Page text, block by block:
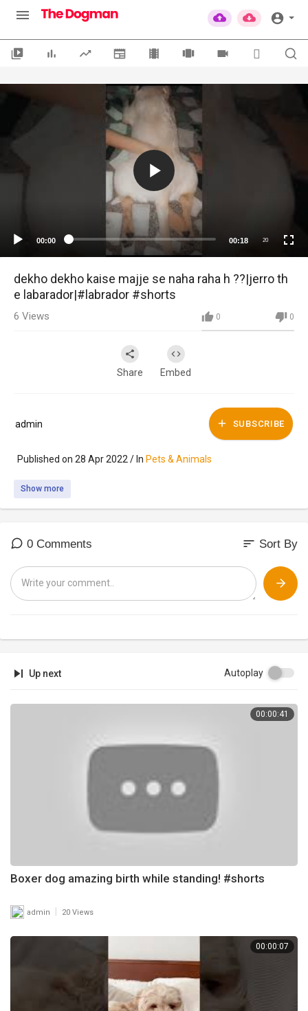
00:00 00:18 20
dekho dekho kaise majje se naha raha h ??|jerro th
e labarador|#labrador #shorts
0 0
6 Views
Share Embed
admin SUBSCRIBE
Published on 28 Apr 2022 / In Pets & Animals
Show more
0 Comments sort Sort By
Up next Autoplay
00:00:41
Boxer dog amazing birth while standing! #shorts
admin | 20 Views
00:00:07